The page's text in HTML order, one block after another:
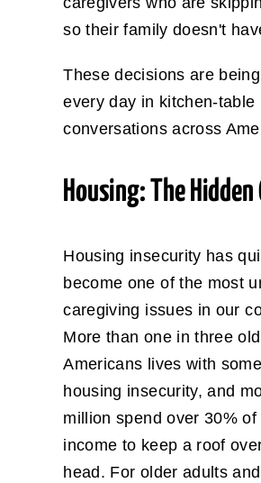
so their family doesn't
These decisions are
every day in kitchen-table
conversations across
Housing: The Hidden
Housing insecurity has
become one of the most
caregiving issues in our
More than one in three
Americans lives with
housing insecurity, and
million spend over 30% of
income to keep a roof
head. For older adults and